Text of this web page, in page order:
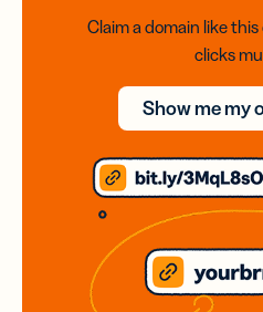
Claim a domain like
clicks
Show me my